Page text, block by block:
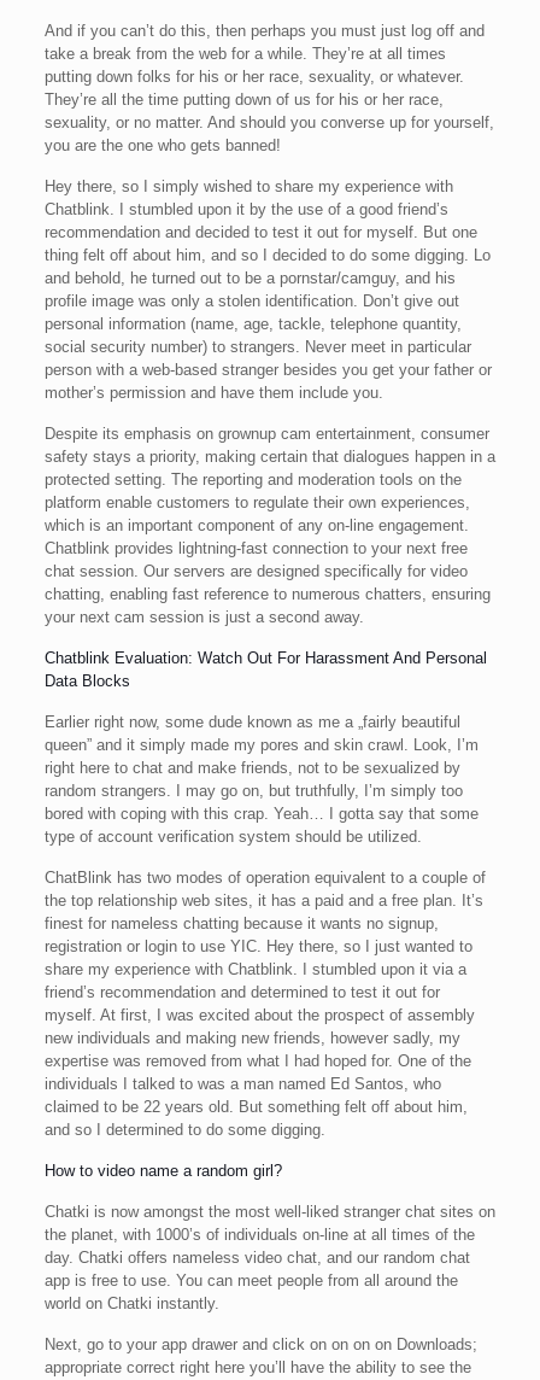
And if you can’t do this, then perhaps you must just log off and
take a break from the web for a while. They’re at all times
putting down folks for his or her race, sexuality, or whatever.
They’re all the time putting down of us for his or her race,
sexuality, or no matter. And should you converse up for yourself,
you are the one who gets banned!
Hey there, so I simply wished to share my experience with
Chatblink. I stumbled upon it by the use of a good friend’s
recommendation and decided to test it out for myself. But one
thing felt off about him, and so I decided to do some digging. Lo
and behold, he turned out to be a pornstar/camguy, and his
profile image was only a stolen identification. Don’t give out
personal information (name, age, tackle, telephone quantity,
social security number) to strangers. Never meet in particular
person with a web-based stranger besides you get your father or
mother’s permission and have them include you.
Despite its emphasis on grownup cam entertainment, consumer
safety stays a priority, making certain that dialogues happen in a
protected setting. The reporting and moderation tools on the
platform enable customers to regulate their own experiences,
which is an important component of any on-line engagement.
Chatblink provides lightning-fast connection to your next free
chat session. Our servers are designed specifically for video
chatting, enabling fast reference to numerous chatters, ensuring
your next cam session is just a second away.
Chatblink Evaluation: Watch Out For Harassment And Personal
Data Blocks
Earlier right now, some dude known as me a „fairly beautiful
queen” and it simply made my pores and skin crawl. Look, I’m
right here to chat and make friends, not to be sexualized by
random strangers. I may go on, but truthfully, I’m simply too
bored with coping with this crap. Yeah… I gotta say that some
type of account verification system should be utilized.
ChatBlink has two modes of operation equivalent to a couple of
the top relationship web sites, it has a paid and a free plan. It’s
finest for nameless chatting because it wants no signup,
registration or login to use YIC. Hey there, so I just wanted to
share my experience with Chatblink. I stumbled upon it via a
friend’s recommendation and determined to test it out for
myself. At first, I was excited about the prospect of assembly
new individuals and making new friends, however sadly, my
expertise was removed from what I had hoped for. One of the
individuals I talked to was a man named Ed Santos, who
claimed to be 22 years old. But something felt off about him,
and so I determined to do some digging.
How to video name a random girl?
Chatki is now amongst the most well-liked stranger chat sites on
the planet, with 1000’s of individuals on-line at all times of the
day. Chatki offers nameless video chat, and our random chat
app is free to use. You can meet people from all around the
world on Chatki instantly.
Next, go to your app drawer and click on on on on Downloads;
appropriate correct right here you’ll have the ability to see the